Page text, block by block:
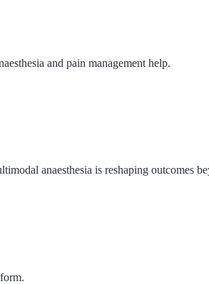
and pain management help.
anaesthesia is reshaping outcomes